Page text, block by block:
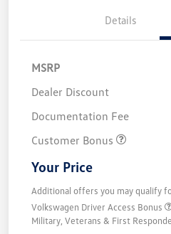
Details
MSRP
Dealer Discount
Documentation Fee
Customer Bonus
Your Price
Additional offers you may qualify
Volkswagen Driver Access Bonus
Military, Veterans & First